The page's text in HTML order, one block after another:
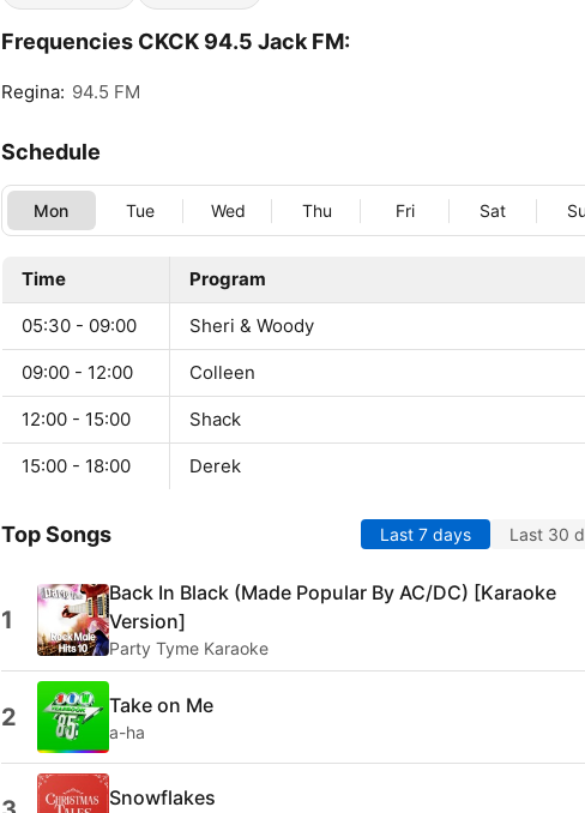
Frequencies CKCK 94.5 Jack FM:
Regina: 94.5 FM
Schedule
Mon Tue Wed Thu Fri Sat
Time Program
05:30 - 09:00 Sheri & Woody
09:00 - 12:00 Colleen
12:00 - 15:00 Shack
15:00 - 18:00 Derek
Top Songs Last 7 days Last 30
1
Back In Black (Made Popular By AC/DC) [Karaoke
Version]
Party Tyme Karaoke
2 Take on Me
a-ha
Snowflakes